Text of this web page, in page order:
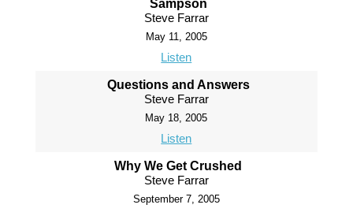
Sampson
Steve Farrar
May 11, 2005
Listen
Questions and Answers
Steve Farrar
May 18, 2005
Listen
Why We Get Crushed
Steve Farrar
September 7, 2005